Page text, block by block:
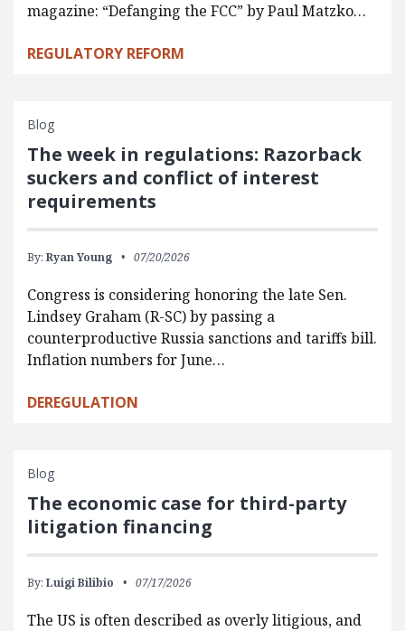
magazine: “Defanging the FCC” by Paul Matzko…
REGULATORY REFORM
Blog
The week in regulations: Razorback
suckers and conflict of interest
requirements
By: Ryan Young 07/20/2026
Congress is considering honoring the late Sen.
Lindsey Graham (R-SC) by passing a
counterproductive Russia sanctions and tariffs bill.
Inflation numbers for June…
DEREGULATION
Blog
The economic case for third-party
litigation financing
By: Luigi Bilibio 07/17/2026
The US is often described as overly litigious, and